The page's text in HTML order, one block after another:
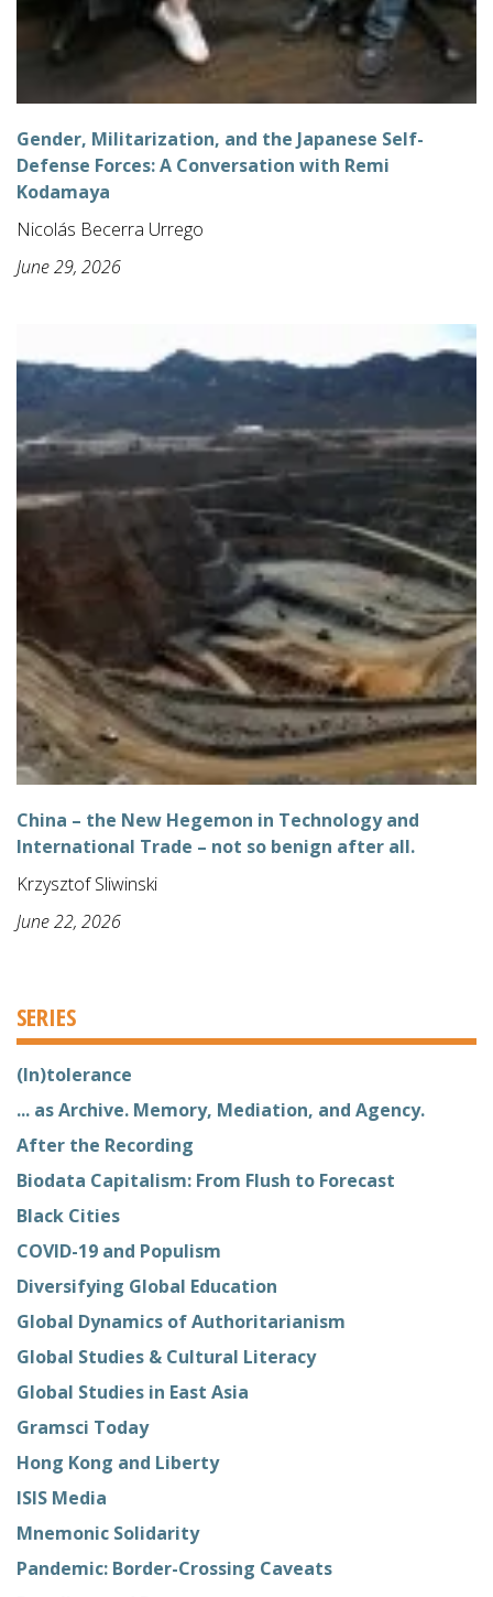
Gender, Militarization, and the Japanese Self-
Defense Forces: A Conversation with Remi
Kodamaya
Nicolás Becerra Urrego
June 29, 2026
China – the New Hegemon in Technology and
International Trade – not so benign after all.
Krzysztof Sliwinski
June 22, 2026
SERIES
(In)tolerance
... as Archive. Memory, Mediation, and Agency.
After the Recording
Biodata Capitalism: From Flush to Forecast
Black Cities
COVID-19 and Populism
Diversifying Global Education
Global Dynamics of Authoritarianism
Global Studies & Cultural Literacy
Global Studies in East Asia
Gramsci Today
Hong Kong and Liberty
ISIS Media
Mnemonic Solidarity
Pandemic: Border-Crossing Caveats